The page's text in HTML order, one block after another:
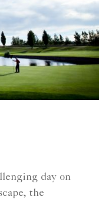
day on
the